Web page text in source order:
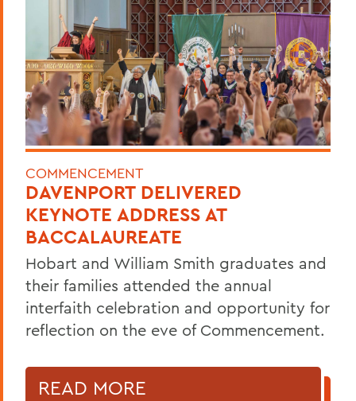
COMMENCEMENT
DAVENPORT DELIVERED
KEYNOTE ADDRESS AT
BACCALAUREATE
Hobart and William Smith graduates and
their families attended the annual
interfaith celebration and opportunity for
reflection on the eve of Commencement.
READ MORE